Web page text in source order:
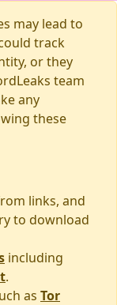
may lead to
track
or they
team
any
these
links, and
to download
including
.
as Tor